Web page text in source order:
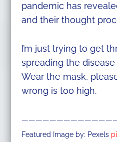
pandemic has
and their thought
I’m just trying to get
spreading the
Wear the mask,
wrong is too high.
Featured Image by: Pexels